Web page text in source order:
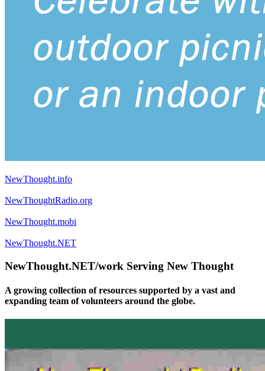
NewThought.info
NewThoughtRadio.org
NewThought.mobi
NewThought.NET
NewThought.NET/work Serving New Thought
A growing collection of resources supported by a vast and
expanding team of volunteers around the globe.